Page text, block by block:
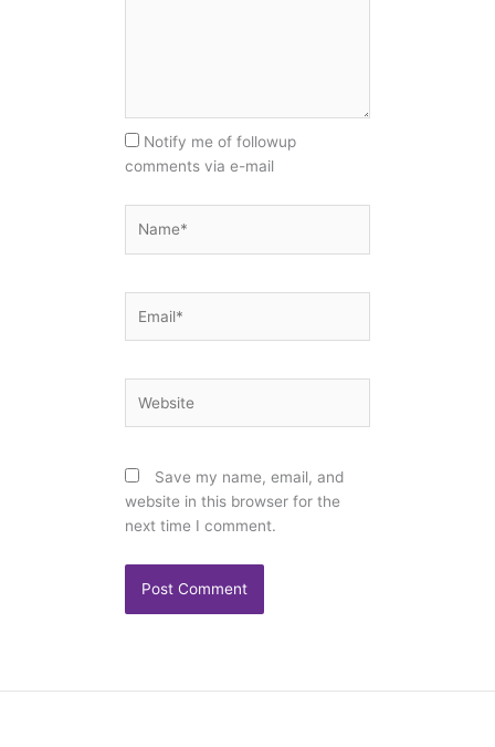
Notify me of followup
comments via e-mail
Save my name, email, and
website in this browser for the
next time I comment.